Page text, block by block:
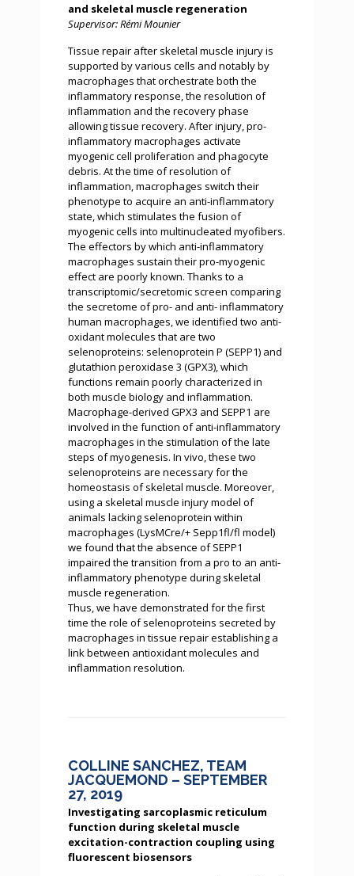
and skeletal muscle regeneration
Supervisor: Rémi Mounier
Tissue repair after skeletal muscle injury is
supported by various cells and notably by
macrophages that orchestrate both the
inflammatory response, the resolution of
inflammation and the recovery phase
allowing tissue recovery. After injury, pro-
inflammatory macrophages activate
myogenic cell proliferation and phagocyte
debris. At the time of resolution of
inflammation, macrophages switch their
phenotype to acquire an anti-inflammatory
state, which stimulates the fusion of
myogenic cells into multinucleated myofibers.
The effectors by which anti-inflammatory
macrophages sustain their pro-myogenic
effect are poorly known. Thanks to a
transcriptomic/secretomic screen comparing
the secretome of pro- and anti- inflammatory
human macrophages, we identified two anti-
oxidant molecules that are two
selenoproteins: selenoprotein P (SEPP1) and
glutathion peroxidase 3 (GPX3), which
functions remain poorly characterized in
both muscle biology and inflammation.
Macrophage-derived GPX3 and SEPP1 are
involved in the function of anti-inflammatory
macrophages in the stimulation of the late
steps of myogenesis. In vivo, these two
selenoproteins are necessary for the
homeostasis of skeletal muscle. Moreover,
using a skeletal muscle injury model of
animals lacking selenoprotein within
macrophages (LysMCre/+ Sepp1fl/fl model)
we found that the absence of SEPP1
impaired the transition from a pro to an anti-
inflammatory phenotype during skeletal
muscle regeneration.
Thus, we have demonstrated for the first
time the role of selenoproteins secreted by
macrophages in tissue repair establishing a
link between antioxidant molecules and
inflammation resolution.
COLLINE SANCHEZ, TEAM
JACQUEMOND – SEPTEMBER
27, 2019
Investigating sarcoplasmic reticulum
function during skeletal muscle
excitation-contraction coupling using
fluorescent biosensors